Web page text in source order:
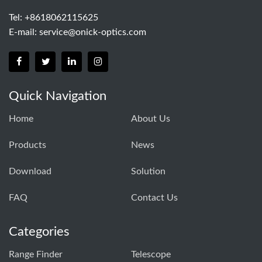
Tel: +8618062115625
E-mail: service@onick-optics.com
Quick Navigation
Home About Us
Products News
Download Solution
FAQ Contact Us
Categories
Range Finder Telescope